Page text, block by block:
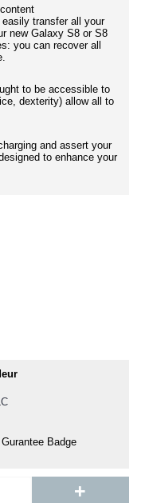
transfer all your
new Galaxy S8 or S8
you can recover all
to be accessible to
dexterity) allow all to
and assert your
to enhance your
+